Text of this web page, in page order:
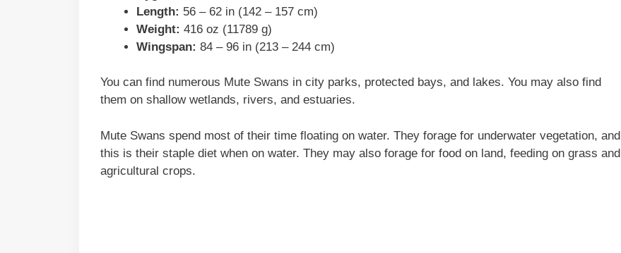
Length: 56 – 62 in (142 – 157 cm)
Weight: 416 oz (11789 g)
Wingspan: 84 – 96 in (213 – 244 cm)
You can find numerous Mute Swans in city parks, protected bays, and lakes. You may also find
them on shallow wetlands, rivers, and estuaries.
Mute Swans spend most of their time floating on water. They forage for underwater vegetation, and
this is their staple diet when on water. They may also forage for food on land, feeding on grass and
agricultural crops.